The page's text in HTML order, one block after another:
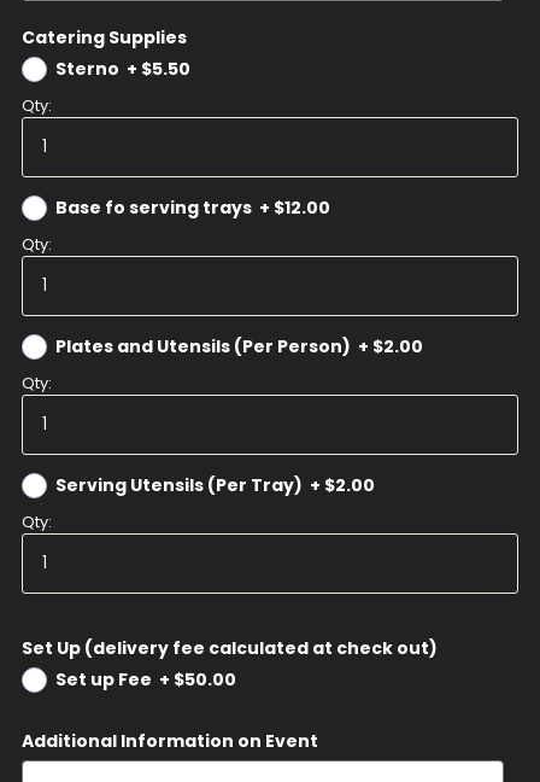
Catering Supplies
Sterno + $5.50
Qty:
Base fo serving trays + $12.00
Qty:
Plates and Utensils (Per Person) + $2.00
Qty:
Serving Utensils (Per Tray) + $2.00
Qty:
Set Up (delivery fee calculated at check out)
Set up Fee + $50.00
Additional Information on Event